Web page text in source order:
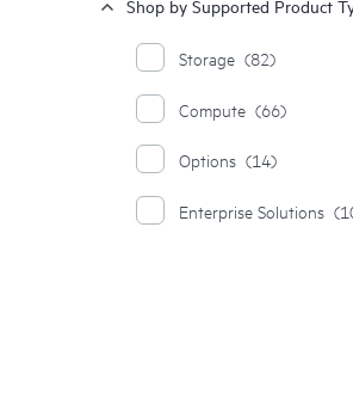
Shop by Supported Product
Storage (82)
Compute (66)
Options (14)
Enterprise Solutions